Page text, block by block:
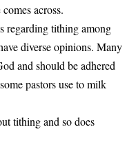
across.
regarding tithing among
diverse opinions. Many
and should be adhered
pastors use to milk
tithing and so does